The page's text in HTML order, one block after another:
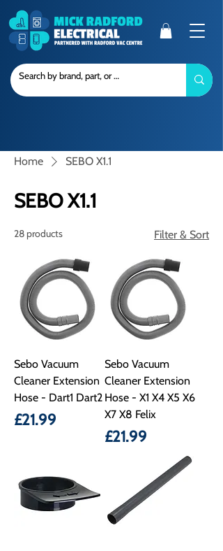
Home SEBO X1.1
SEBO X1.1
28 products Filter & Sort
Sebo Vacuum
Cleaner Extension
Hose - Dart1 Dart2
Price
£21.99
Sebo Vacuum
Cleaner Extension
Hose - X1 X4 X5 X6
X7 X8 Felix
Price
£21.99